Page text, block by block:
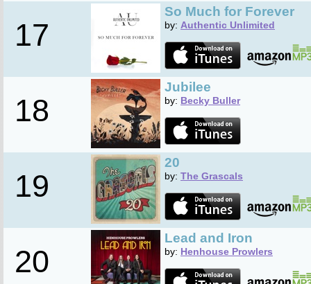
17
So Much for Forever
by: Authentic Unlimited
18
Jubilee
by: Becky Buller
19
20
by: The Grascals
20
Lead and Iron
by: Henhouse Prowlers